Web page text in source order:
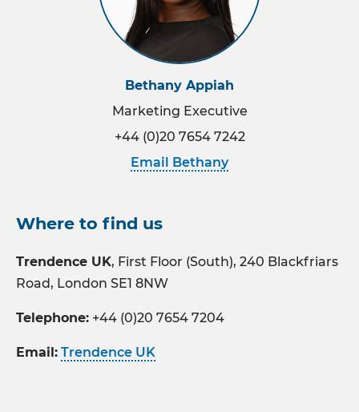
Bethany Appiah
Marketing Executive
+44 (0)20 7654 7242
Email Bethany
Where to find us
Trendence UK, First Floor (South), 240 Blackfriars
Road, London SE1 8NW
Telephone: +44 (0)20 7654 7204
Email: Trendence UK